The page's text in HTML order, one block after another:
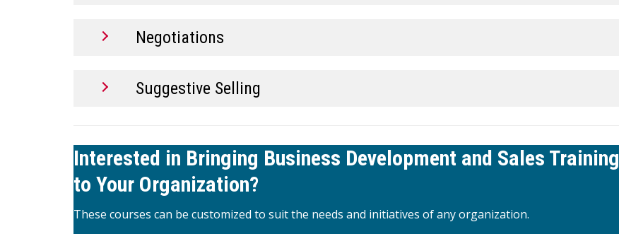
Negotiations
Suggestive Selling
Interested in Bringing Business Development and Sales Training
to Your Organization?
These courses can be customized to suit the needs and initiatives of any organization.